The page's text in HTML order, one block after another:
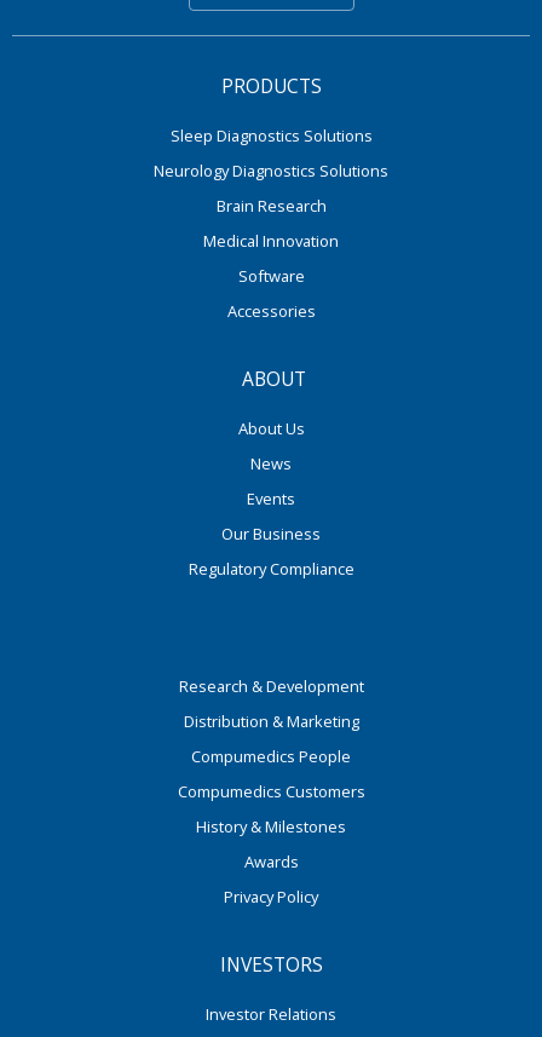
PRODUCTS
Sleep Diagnostics Solutions
Neurology Diagnostics Solutions
Brain Research
Medical Innovation
Software
Accessories
ABOUT
About Us
News
Events
Our Business
Regulatory Compliance
Research & Development
Distribution & Marketing
Compumedics People
Compumedics Customers
History & Milestones
Awards
Privacy Policy
INVESTORS
Investor Relations